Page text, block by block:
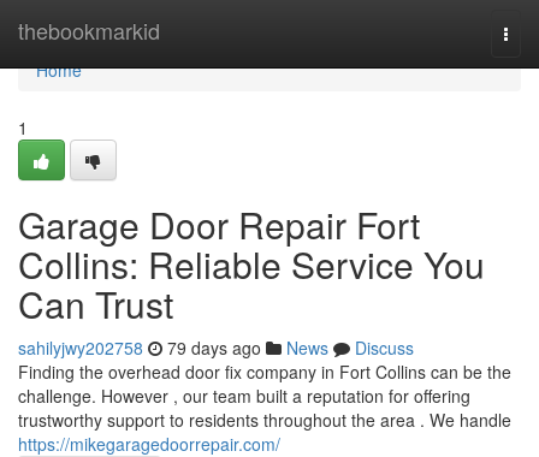
thebookmarkid
Home
Home
1
Garage Door Repair Fort
Collins: Reliable Service You
Can Trust
sahilyjwy202758 79 days ago News
Discuss
Finding the overhead door fix company in Fort Collins can be the
challenge. However , our team built a reputation for offering
trustworthy support to residents throughout the area . We handle
https://mikegaragedoorrepair.com/